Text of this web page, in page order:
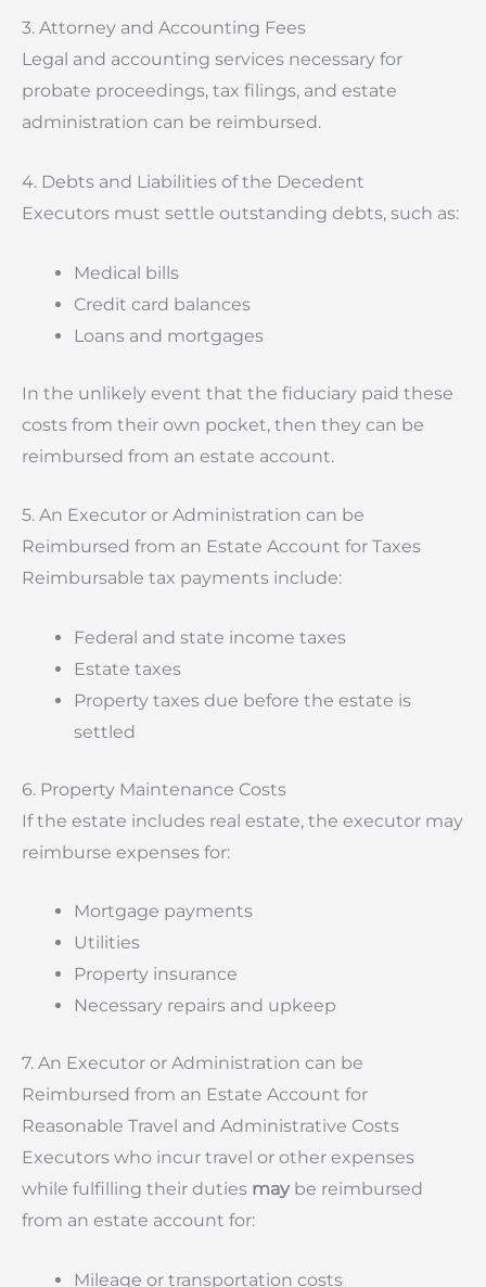
3. Attorney and Accounting Fees
Legal and accounting services necessary for
probate proceedings, tax filings, and estate
administration can be reimbursed.
4. Debts and Liabilities of the Decedent
Executors must settle outstanding debts, such as:
Medical bills
Credit card balances
Loans and mortgages
In the unlikely event that the fiduciary paid these
costs from their own pocket, then they can be
reimbursed from an estate account.
5. An Executor or Administration can be
Reimbursed from an Estate Account for Taxes
Reimbursable tax payments include:
Federal and state income taxes
Estate taxes
Property taxes due before the estate is
settled
6. Property Maintenance Costs
If the estate includes real estate, the executor may
reimburse expenses for:
Mortgage payments
Utilities
Property insurance
Necessary repairs and upkeep
7. An Executor or Administration can be
Reimbursed from an Estate Account for
Reasonable Travel and Administrative Costs
Executors who incur travel or other expenses
while fulfilling their duties maybe reimbursed
from an estate account for:
Mileage or transportation costs